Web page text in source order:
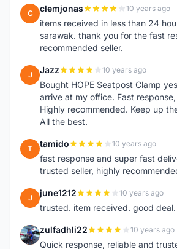
C clemjonas 10 years ago
items received in less than 24
sarawak. thank you for the fast
recommended seller.
J Jazz 10 years ago
Bought HOPE Seatpost Clamp
arrive at my office. Fast
Highly recommended. Keep up
All the best.
T tamido 10 years ago
fast response and super fast
trusted seller, highly
J june1212 10 years ago
trusted. item received. good deal.
Z zulfadhli22 10 years ago
Quick response, reliable and